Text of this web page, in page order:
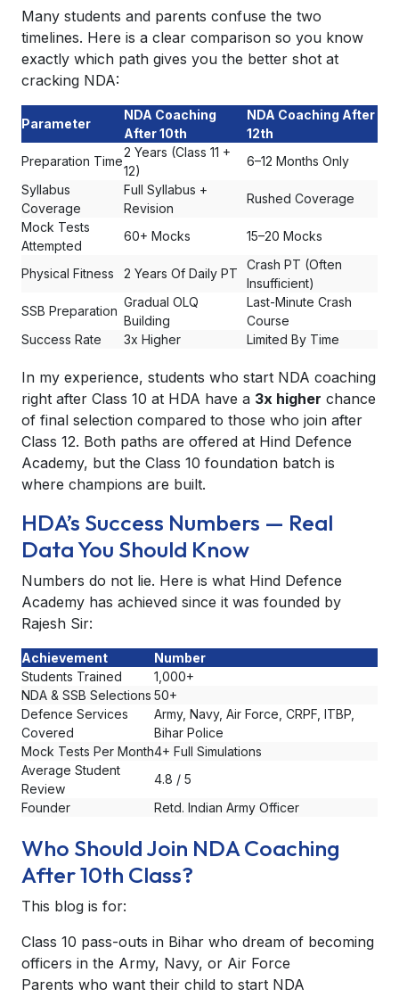
Many students and parents confuse the two
timelines. Here is a clear comparison so you know
exactly which path gives you the better shot at
cracking NDA:
Parameter
NDA Coaching
After 10th
NDA Coaching After
12th
Preparation Time
2 Years (Class 11 +
12)
6–12 Months Only
Syllabus
Coverage
Full Syllabus +
Revision
Rushed Coverage
Mock Tests
Attempted
60+ Mocks 15–20 Mocks
Physical Fitness 2 Years Of Daily PT
Crash PT (Often
Insufficient)
SSB Preparation
Gradual OLQ
Building
Last-Minute Crash
Course
Success Rate
3x Higher Limited By Time
In my experience, students who start NDA coaching
right after Class 10 at HDA have a 3x higher chance
of final selection compared to those who join after
Class 12. Both paths are offered at Hind Defence
Academy, but the Class 10 foundation batch is
where champions are built.
HDA’s Success Numbers — Real
Data You Should Know
Numbers do not lie. Here is what Hind Defence
Academy has achieved since it was founded by
Rajesh Sir:
Achievement
Number
Students Trained
1,000+
NDA & SSB Selections 50+
Defence Services
Covered
Army, Navy, Air Force, CRPF, ITBP,
Bihar Police
Mock Tests Per Month4+ Full Simulations
Average Student
Review
4.8 / 5
Founder
Retd. Indian Army Officer
Who Should Join NDA Coaching
After 10th Class?
This blog is for:
Class 10 pass-outs in Bihar who dream of becoming
officers in the Army, Navy, or Air Force
Parents who want their child to start NDA